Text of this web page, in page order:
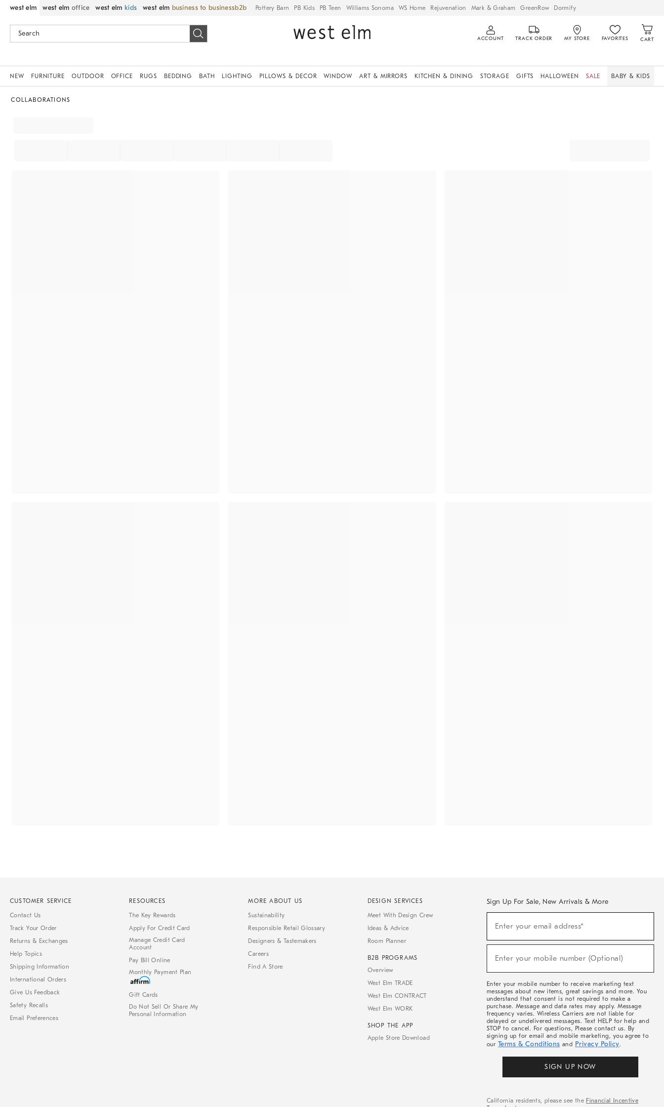
west elm west elm office west elm kids west elm business to business Pottery Barn PB Kids PB Teen Williams Sonoma WS Home Rejuvenation Mark & Graham GreenRow Dormify
ACCOUNT TRACK ORDER MY STORE FAVORITES CART
NEW FURNITURE OUTDOOR OFFICE RUGS BEDDING BATH LIGHTING PILLOWS & DECOR WINDOW ART & MIRRORS KITCHEN & DINING STORAGE GIFTS HALLOWEEN SALE BABY & KIDS
COLLABORATIONS
CUSTOMER SERVICE
Contact Us
Track Your Order
Returns & Exchanges
Help Topics
Shipping Information
International Orders
Give Us Feedback
Safety Recalls
Email Preferences
RESOURCES
The Key Rewards
Apply For Credit Card
Manage Credit Card
Account
Pay Bill Online
Monthly Payment Plan
Gift Cards
Do Not Sell Or Share My
Personal Information
MORE ABOUT US
Sustainability
Responsible Retail Glossary
Designers & Tastemakers
Careers
Find A Store
DESIGN SERVICES
Meet With Design Crew
Ideas & Advice
Room Planner
B2B PROGRAMS
Overview
West Elm TRADE
West Elm CONTRACT
West Elm WORK
SHOP THE APP
Apple Store Download
Sign Up For Sale, New Arrivals & More
Sale,
Arrivals
Enter your email address*
Enter your mobile number (Optional)
Enter your mobile number to receive marketing text
messages about new items, great savings and more. You
understand that consent is not required to make a
purchase. Message and data rates may apply. Message
frequency varies. Wireless Carriers are not liable for
delayed or undelivered messages. Text HELP for help and
STOP to cancel. For questions, Please contact us. By
signing up for email and mobile marketing, you agree to
our Terms & Conditions and Privacy Policy.
SIGN UP NOW
California residents, please see the Financial Incentive